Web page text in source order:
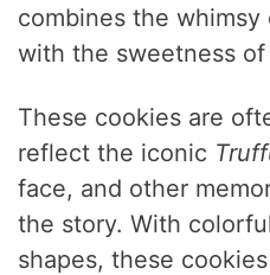
combines the whimsy
with the sweetness
These cookies are
reflect the iconic
face, and other
the story. With
shapes, these